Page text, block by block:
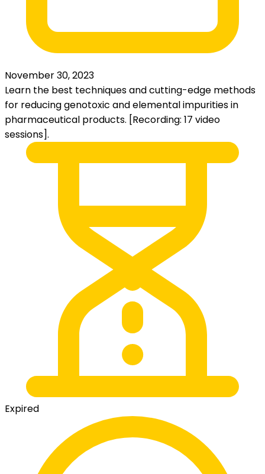
November 30, 2023
Learn the best techniques and cutting-edge methods
for reducing genotoxic and elemental impurities in
pharmaceutical products. [Recording: 17 video
sessions].
Expired